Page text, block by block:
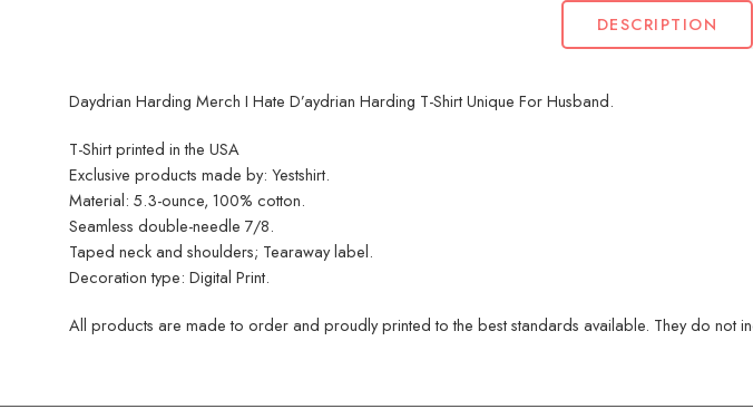
DESCRIPTION
Daydrian Harding Merch I Hate D’aydrian Harding T-Shirt Unique For Husband.
T-Shirt printed in the USA
Exclusive products made by: Yestshirt.
Material: 5.3-ounce, 100% cotton.
Seamless double-needle 7/8.
Taped neck and shoulders; Tearaway label.
Decoration type: Digital Print.
All products are made to order and proudly printed to the best standards available. They do not